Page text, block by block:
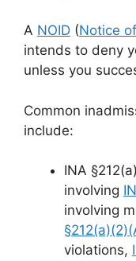
A NOID (Notice
intends to deny
unless you
Common
include:
INA
involving
involving
violations,